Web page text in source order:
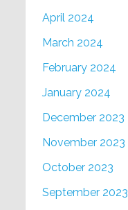
April 2024
March 2024
February 2024
January 2024
December 2023
November 2023
October 2023
September 2023